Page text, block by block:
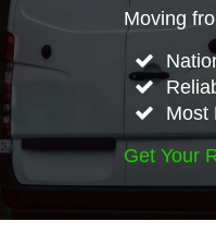
Moving
Most
Get Your